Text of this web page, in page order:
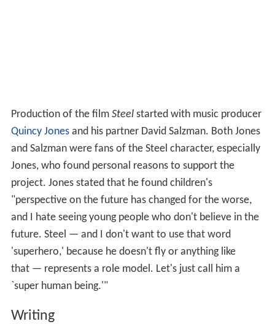
Production of the film Steel started with music producer
Quincy Jonesand his partner David Salzman. Both Jones
and Salzman were fans of the Steel character, especially
Jones, who found personal reasons to support the
project. Jones stated that he found children's
"perspective on the future has changed for the worse,
and I hate seeing young people who don't believe in the
future. Steel — and I don't want to use that word
'superhero,' because he doesn't fly or anything like
that — represents a role model. Let's just call him a
`super human being.'"
Writing